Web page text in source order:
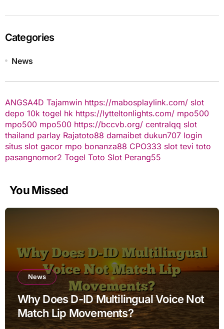
Categories
News
ANGSA4D Tajamwin https://mabosplaylink.com/ slot
depo 10k togel hk https://lytteltonlights.com/ mpo500
mpo500 mpo500 https://bccvb.org/ centralqq slot
thailand parlay Rajatoto88 damaibet dukun707 login
situs slot gacor mpo bonanza88 CPO333 slot tevi toto
pasangnomor2 Togel Toto Slot Perang55
You Missed
News
Why Does D-ID Multilingual Voice Not
Match Lip Movements?